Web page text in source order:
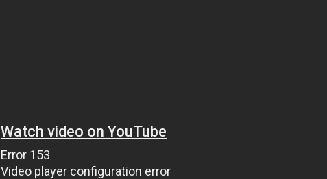
Watch video on YouTube
Error 153
Video player configuration error